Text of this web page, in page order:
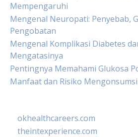
Mempengaruhi
Mengenal Neuropati: Penyebab,
Pengobatan
Mengenal Komplikasi Diabetes
Mengatasinya
Pentingnya Memahami Glukosa
Manfaat dan Risiko
okhealthcareers.com
theintexperience.com